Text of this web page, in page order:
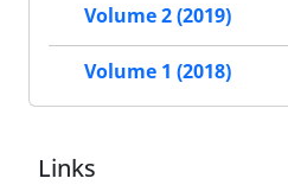
Volume 2 (2019)
Volume 1 (2018)
Links